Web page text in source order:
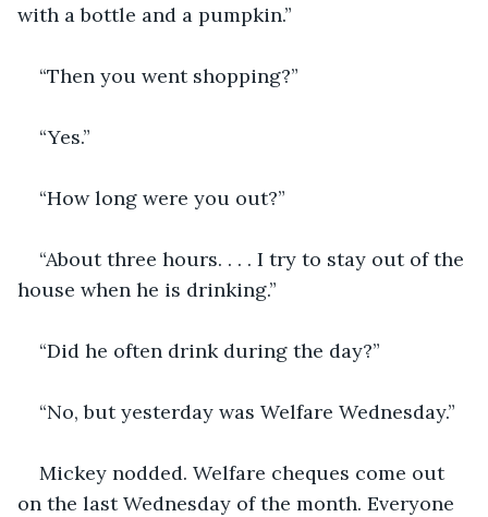
with a bottle and a pumpkin.”
“Then you went shopping?”
“Yes.”
“How long were you out?”
“About three hours. . . . I try to stay out of the
house when he is drinking.”
“Did he often drink during the day?”
“No, but yesterday was Welfare Wednesday.”
Mickey nodded. Welfare cheques come out
on the last Wednesday of the month. Everyone